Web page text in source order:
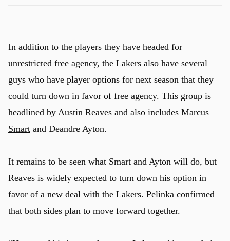
In addition to the players they have headed for
unrestricted free agency, the Lakers also have several
guys who have player options for next season that they
could turn down in favor of free agency. This group is
headlined by Austin Reaves and also includes Marcus
Smart and Deandre Ayton.
It remains to be seen what Smart and Ayton will do, but
Reaves is widely expected to turn down his option in
favor of a new deal with the Lakers. Pelinka confirmed
that both sides plan to move forward together.